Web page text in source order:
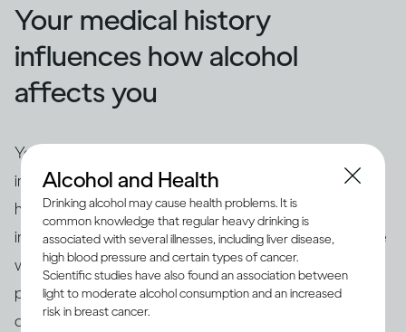
Your medical history
influences how alcohol
affects you
Your
important role in how drinking affects you. Some
health conditions, including high blood pressure,
irregular heartbeat(5) and liver disease (6)can be made
worse by drinking alcohol. Drinking heavily over long
periods of time can also increase your chances of
developing some of these conditions.
Alcohol and Health
Drinking alcohol may cause health problems. It is
common knowledge that regular heavy drinking is
associated with several illnesses, including liver disease,
high blood pressure and certain types of cancer.
Scientific studies have also found an association between
light to moderate alcohol consumption and an increased
risk in breast cancer.